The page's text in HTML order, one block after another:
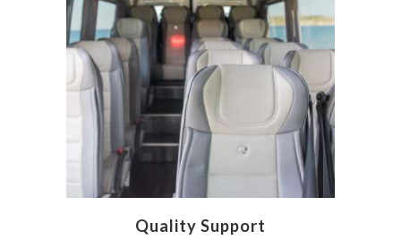
0 1186
Quality Support